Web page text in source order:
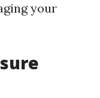
your